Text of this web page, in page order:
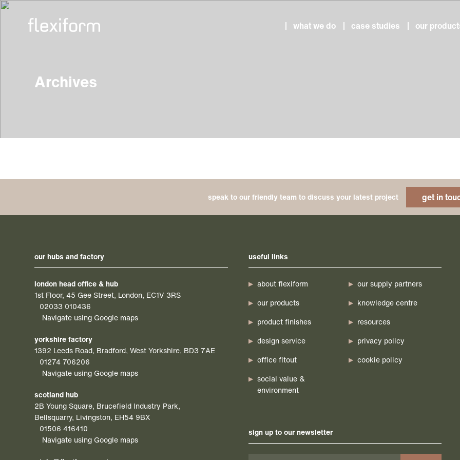
what we do case studies our
Archives
speak to our friendly team to discuss your latest project get in
our hubs and factory
london head office & hub
1st Floor, 45 Gee Street, London, EC1V 3RS
02033 010436
Navigate using Google maps
yorkshire factory
1392 Leeds Road, Bradford, West Yorkshire, BD3 7AE
01274 706206
Navigate using Google maps
scotland hub
2B Young Square, Brucefield Industry Park,
Bellsquarry, Livingston, EH54 9BX
01506 416410
Navigate using Google maps
useful links
about flexiform
our products
product finishes
design service
office fitout
social value &
environment
our supply partners
knowledge centre
resources
privacy policy
cookie policy
sign up to our newsletter